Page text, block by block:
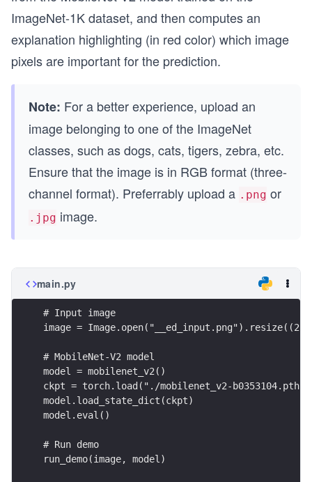
ImageNet-1K dataset, and then computes an
explanation highlighting (in red color) which image
pixels are important for the prediction.
Note: For a better experience, upload an
image belonging to one of the ImageNet
classes, such as dogs, cats, tigers, zebra, etc.
Ensure that the image is in RGB format (three-
channel format). Preferrably upload a .png or
.jpg image.
main.py
run_demo(image, model)